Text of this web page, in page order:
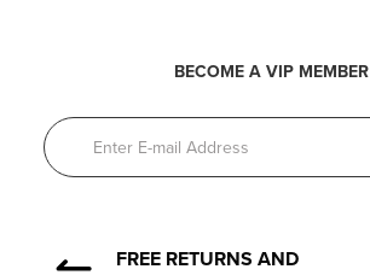
BECOME A VIP MEMBER
FREE RETURNS AND